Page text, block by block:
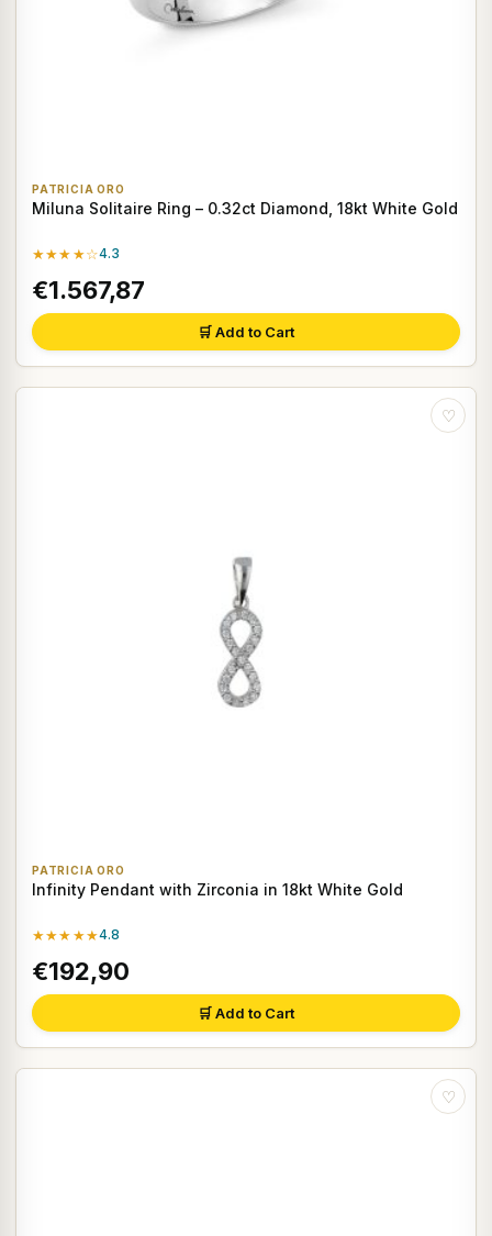
PATRICIA ORO
Miluna Solitaire Ring – 0.32ct Diamond, 18kt White Gold
★★★★☆4.3
€1.567,87
🛒 Add to Cart
♡
PATRICIA ORO
Infinity Pendant with Zirconia in 18kt White Gold
★★★★★4.8
€192,90
🛒 Add to Cart
♡